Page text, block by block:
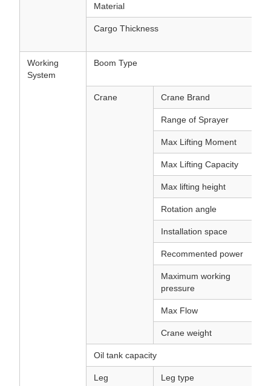
Material
Cargo Thickness
Working
System
Boom Type
Crane Crane Brand
Range of Sprayer
Max Lifting Moment
Max Lifting Capacity
Max lifting height
Rotation angle
Installation space
Recommented power
Maximum working
pressure
Max Flow
Crane weight
Oil tank capacity
Leg Leg type